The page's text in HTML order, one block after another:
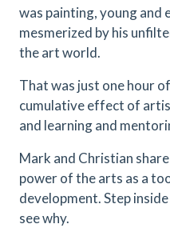
was painting, young
mesmerized by his
the art world.
That was just one hour
cumulative effect of
and learning and
Mark and Christian
power of the arts as a
development. Step
see why.